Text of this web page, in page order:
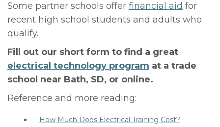
Some partner schools offer financial aid for
recent high school students and adults who
qualify.
Fill out our short form to find a great
electrical technology program at a trade
school near Bath, SD, or online.
Reference and more reading:
How Much Does Electrical Training Cost?